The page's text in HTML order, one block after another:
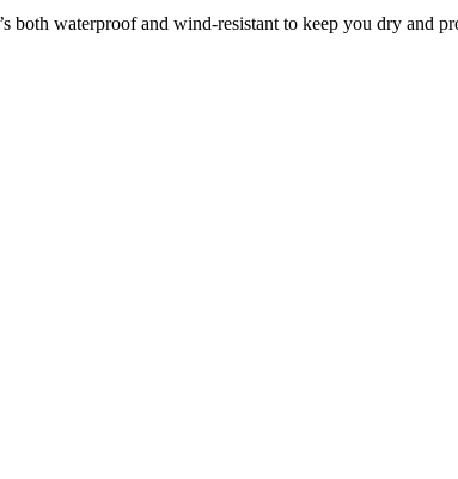
waterproof and wind-resistant to keep you dry and